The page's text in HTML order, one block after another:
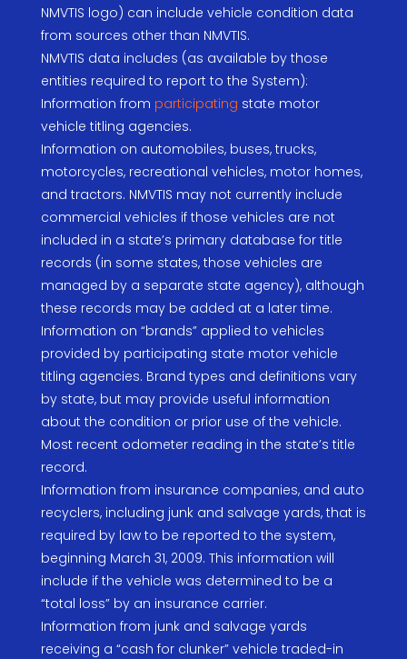
NMVTIS logo) can include vehicle condition data
from sources other than NMVTIS.
NMVTIS data includes (as available by those
entities required to report to the System):
Information from participating state motor
vehicle titling agencies.
Information on automobiles, buses, trucks,
motorcycles, recreational vehicles, motor homes,
and tractors. NMVTIS may not currently include
commercial vehicles if those vehicles are not
included in a state’s primary database for title
records (in some states, those vehicles are
managed by a separate state agency), although
these records may be added at a later time.
Information on “brands” applied to vehicles
provided by participating state motor vehicle
titling agencies. Brand types and definitions vary
by state, but may provide useful information
about the condition or prior use of the vehicle.
Most recent odometer reading in the state’s title
record.
Information from insurance companies, and auto
recyclers, including junk and salvage yards, that is
required by law to be reported to the system,
beginning March 31, 2009. This information will
include if the vehicle was determined to be a
“total loss” by an insurance carrier.
Information from junk and salvage yards
receiving a “cash for clunker” vehicle traded-in